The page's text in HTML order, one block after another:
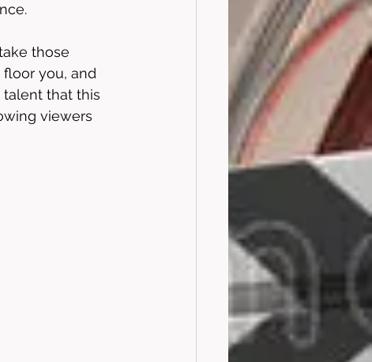
those
you, and
talent that this
viewers